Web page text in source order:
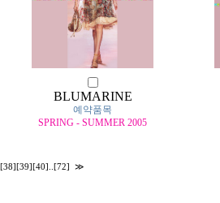
BLUMARINE
예약품목
SPRING - SUMMER 2005
[38] [39] [40] [72] ≫